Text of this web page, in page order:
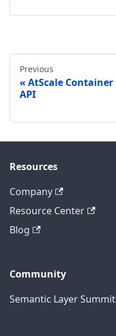
Previous
AtScale Container
API
Resources
Company
Resource Center
Blog
Community
Semantic Layer Summit